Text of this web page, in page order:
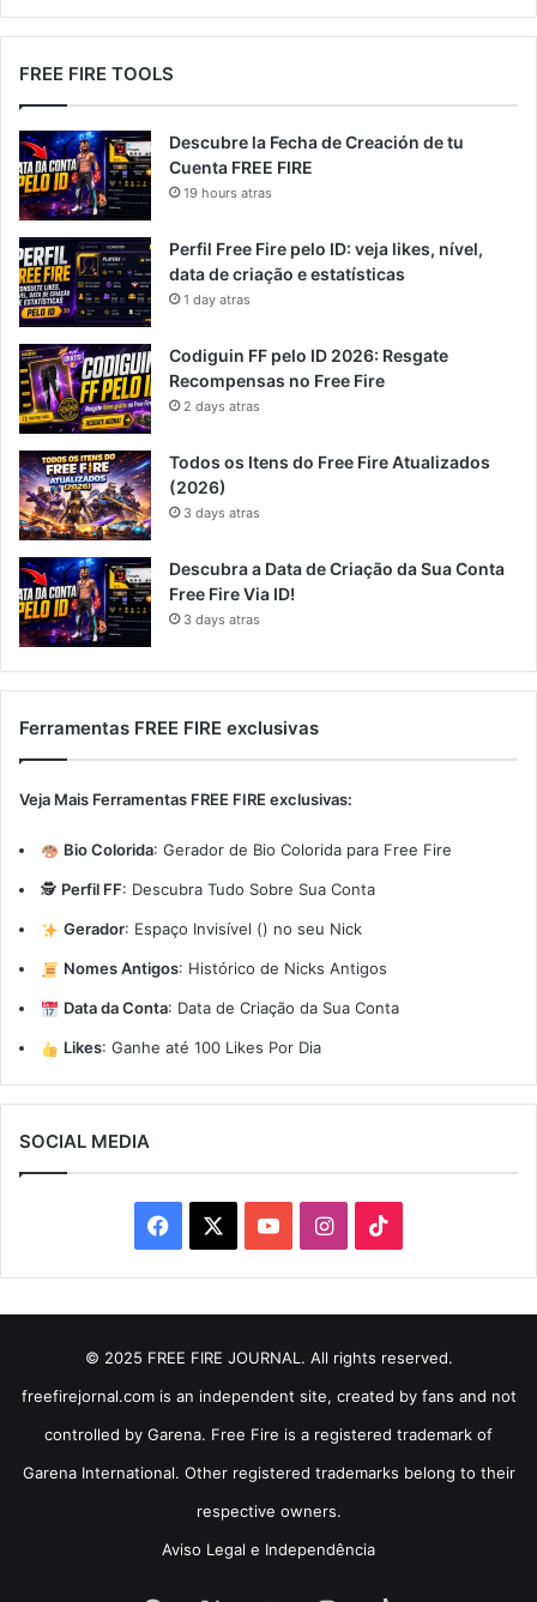
FREE FIRE TOOLS
Descubre la Fecha de Creación de tu
Cuenta FREE FIRE
19 hours atras
Perfil Free Fire pelo ID: veja likes, nível,
data de criação e estatísticas
1 day atras
Codiguin FF pelo ID 2026: Resgate
Recompensas no Free Fire
2 days atras
Todos os Itens do Free Fire Atualizados
(2026)
3 days atras
Descubra a Data de Criação da Sua Conta
Free Fire Via ID!
3 days atras
Ferramentas FREE FIRE exclusivas
Veja Mais Ferramentas FREE FIRE exclusivas:
Bio Colorida: Gerador de Bio Colorida para Free Fire
🕵️ Perfil FF: Descubra Tudo Sobre Sua Conta
Gerador: Espaço Invisível (ㅤ) no seu Nick
Nomes Antigos: Histórico de Nicks Antigos
Data da Conta: Data de Criação da Sua Conta
Likes: Ganhe até 100 Likes Por Dia
SOCIAL MEDIA
Facebook YouTubeInstagram
© 2025 FREE FIRE JOURNAL. All rights reserved.
freefirejornal.com is an independent site, created by fans and not
controlled by Garena. Free Fire is a registered trademark of
Garena International. Other registered trademarks belong to their
respective owners.
Aviso Legal e Independência